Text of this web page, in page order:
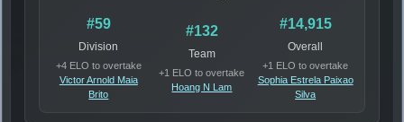
#59
Division
+4 ELO to overtake
Victor Arnold Maia
Brito
#132
Team
+1 ELO to overtake
Hoang N Lam
#14,915
Overall
+1 ELO to overtake
Sophia Estrela Paixao
Silva